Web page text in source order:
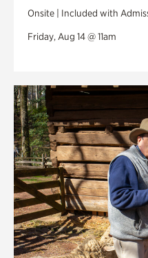
Onsite | Included with
Friday, Aug 14 @ 11am